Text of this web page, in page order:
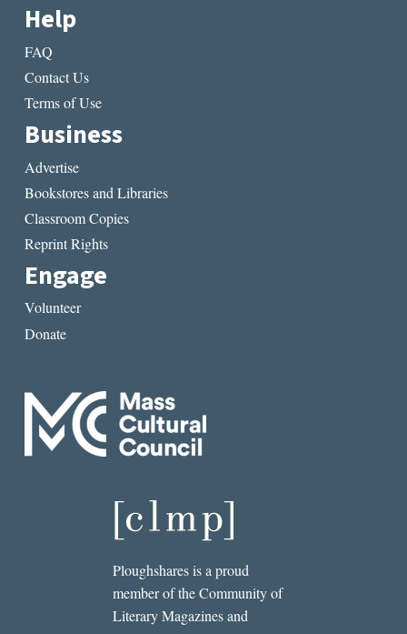
Help
FAQ
Contact Us
Terms of Use
Business
Advertise
Bookstores and Libraries
Classroom Copies
Reprint Rights
Engage
Volunteer
Donate
Ploughshares is a proud
member of the Community of
Literary Magazines and